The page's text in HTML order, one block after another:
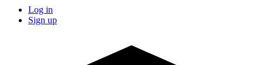
Log in
Sign up